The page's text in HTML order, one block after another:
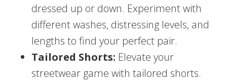
dressed up or down. Experiment with
different washes, distressing levels, and
lengths to find your perfect pair.
Tailored Shorts: Elevate your
streetwear game with tailored shorts.